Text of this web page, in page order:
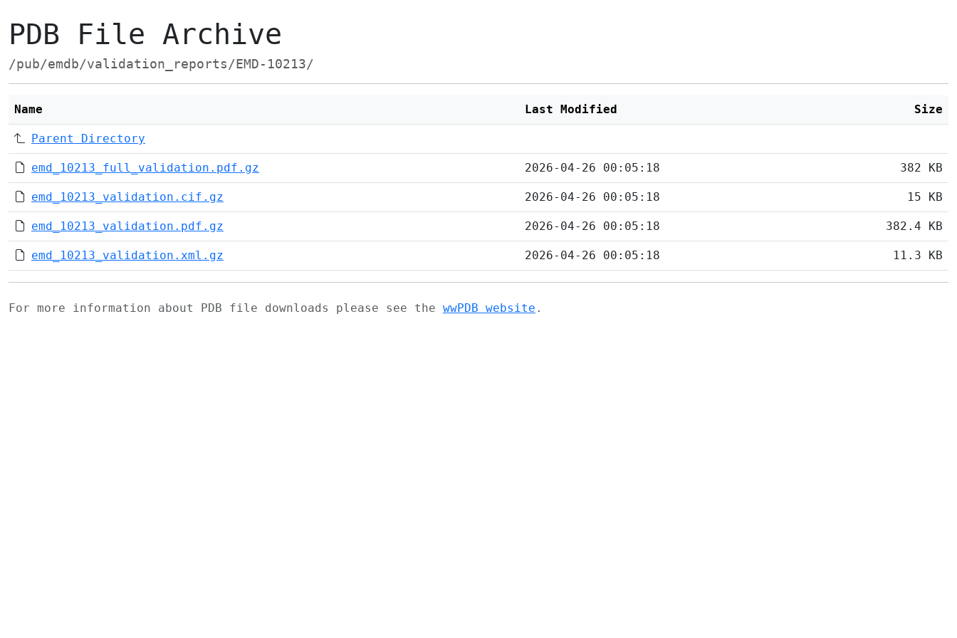
PDB File Archive
/pub/emdb/validation_reports/EMD-10213/
Name Last Modified Size
Parent Directory
emd_10213_full_validation.pdf.gz 2026-04-26 00:05:18 382 KB
emd_10213_validation.cif.gz 2026-04-26 00:05:18 15 KB
emd_10213_validation.pdf.gz 2026-04-26 00:05:18 382.4 KB
emd_10213_validation.xml.gz 2026-04-26 00:05:18 11.3 KB
For more information about PDB file downloads please see the wwPDB website .